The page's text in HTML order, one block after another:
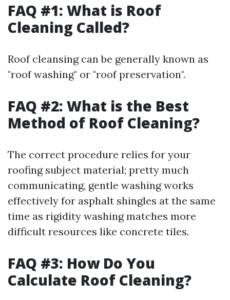
FAQ #1: What is Roof
Cleaning Called?
Roof cleansing can be generally known as
"roof washing" or "roof preservation".
FAQ #2: What is the Best
Method of Roof Cleaning?
The correct procedure relies for your
roofing subject material; pretty much
communicating, gentle washing works
effectively for asphalt shingles at the same
time as rigidity washing matches more
difficult resources like concrete tiles.
FAQ #3: How Do You
Calculate Roof Cleaning?